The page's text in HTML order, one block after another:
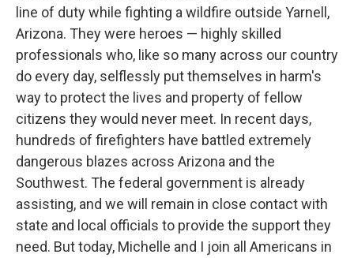
line of duty while fighting a wildfire outside Yarnell,
Arizona. They were heroes — highly skilled
professionals who, like so many across our country
do every day, selflessly put themselves in harm's
way to protect the lives and property of fellow
citizens they would never meet. In recent days,
hundreds of firefighters have battled extremely
dangerous blazes across Arizona and the
Southwest. The federal government is already
assisting, and we will remain in close contact with
state and local officials to provide the support they
need. But today, Michelle and I join all Americans in